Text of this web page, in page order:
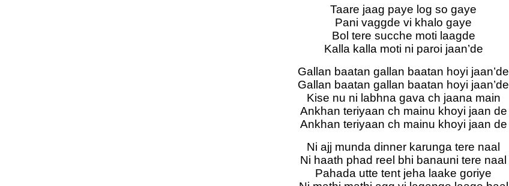
Taare jaag paye log so gaye
Pani vaggde vi khalo gaye
Bol tere sucche moti laagde
Kalla kalla moti ni paroi jaan’de
Gallan baatan gallan baatan hoyi jaan’de
Gallan baatan gallan baatan hoyi jaan’de
Kise nu ni labhna gava ch jaana main
Ankhan teriyaan ch mainu khoyi jaan de
Ankhan teriyaan ch mainu khoyi jaan de
Ni ajj munda dinner karunga tere naal
Ni haath phad reel bhi banauni tere naal
Pahada utte tent jeha laake goriye